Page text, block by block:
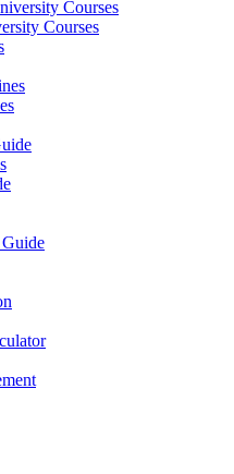
Courses
Courses